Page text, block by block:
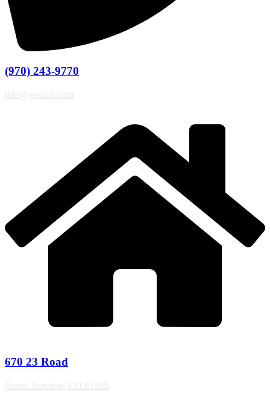
(970) 243-9770
info@wsiron.com
670 23 Road
Grand Junction, CO 81505